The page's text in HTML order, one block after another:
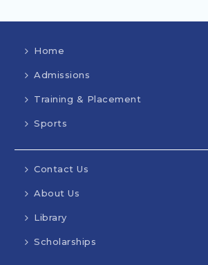
Home
Admissions
Training & Placement
Sports
Contact Us
About Us
Library
Scholarships